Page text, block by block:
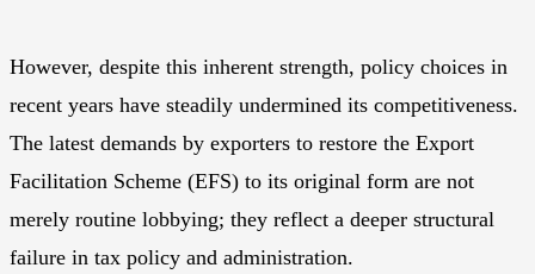
However, despite this inherent strength, policy choices in
recent years have steadily undermined its competitiveness.
The latest demands by exporters to restore the Export
Facilitation Scheme (EFS) to its original form are not
merely routine lobbying; they reflect a deeper structural
failure in tax policy and administration.